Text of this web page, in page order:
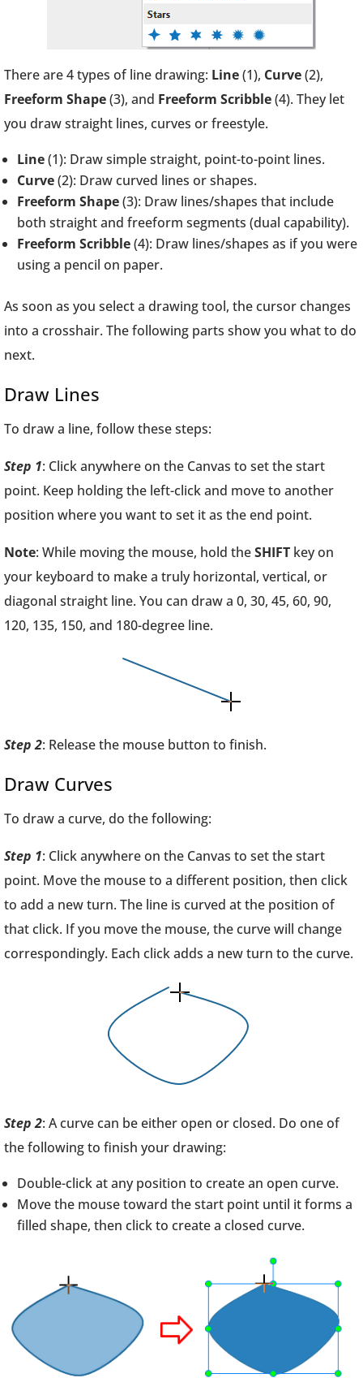
There are 4 types of line drawing: Line(1), Curve(2),
Freeform Shape(3), and Freeform Scribble(4). They let
you draw straight lines, curves or freestyle.
Line(1): Draw simple straight, point-to-point lines.
Curve(2): Draw curved lines or shapes.
Freeform Shape(3): Draw lines/shapes that include
both straight and freeform segments (dual capability).
Freeform Scribble(4): Draw lines/shapes as if you were
using a pencil on paper.
As soon as you select a drawing tool, the cursor changes
into a crosshair. The following parts show you what to do
next.
Draw Lines
To draw a line, follow these steps:
Step 1: Click anywhere on the Canvas to set the start
point. Keep holding the left-click and move to another
position where you want to set it as the end point.
Note: While moving the mouse, hold theSHIFT key on
your keyboard to make a truly horizontal, vertical, or
diagonal straight line. You can draw a 0, 30, 45, 60, 90,
120, 135, 150, and 180-degree line.
Step 2: Release the mouse button to finish.
Draw Curves
To draw a curve, do the following:
Step 1: Click anywhere on the Canvas to set the start
point. Move the mouse to a different position, then click
to add a new turn. The line is curved at the position of
that click. If you move the mouse, the curve will change
correspondingly. Each click adds a new turn to the curve.
Step 2: A curve can be either open or closed. Do one of
the following to finish your drawing:
Double-click at any position to create an open curve.
Move the mouse toward the start point until it forms a
filled shape, then click to create a closed curve.